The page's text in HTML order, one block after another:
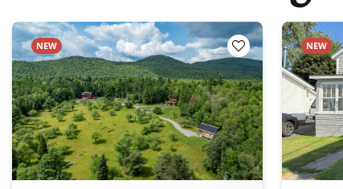
Favorites
NEW Add to Favorites
NEW